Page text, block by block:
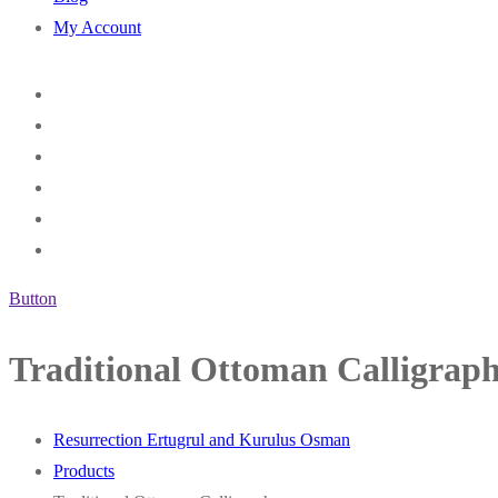
My Account
Button
Traditional Ottoman
Resurrection Ertugrul and Kurulus Osman
Products